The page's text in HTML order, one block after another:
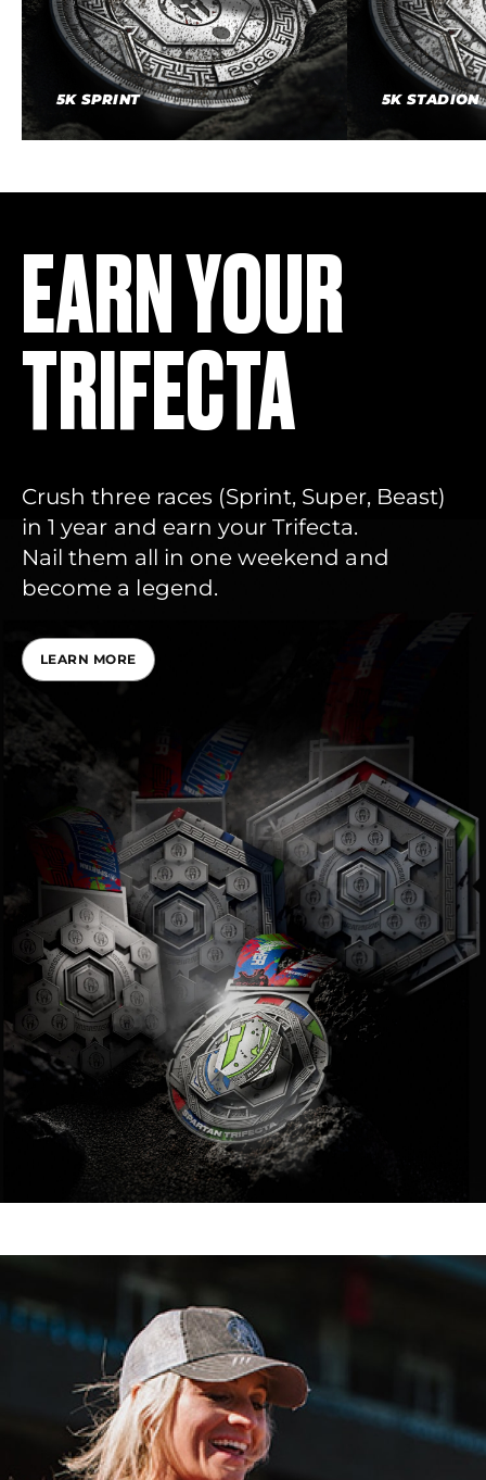
5K SPRINT 5K STADION
EARN YOUR
TRIFECTA
Crush three races (Sprint, Super, Beast)
in 1 year and earn your Trifecta.
Nail them all in one weekend and
become a legend.
LEARN MORE